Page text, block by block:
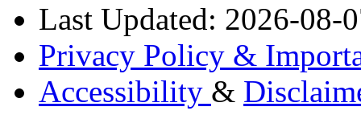
Last Updated: 2026-08-
Privacy Policy &
Accessibility &